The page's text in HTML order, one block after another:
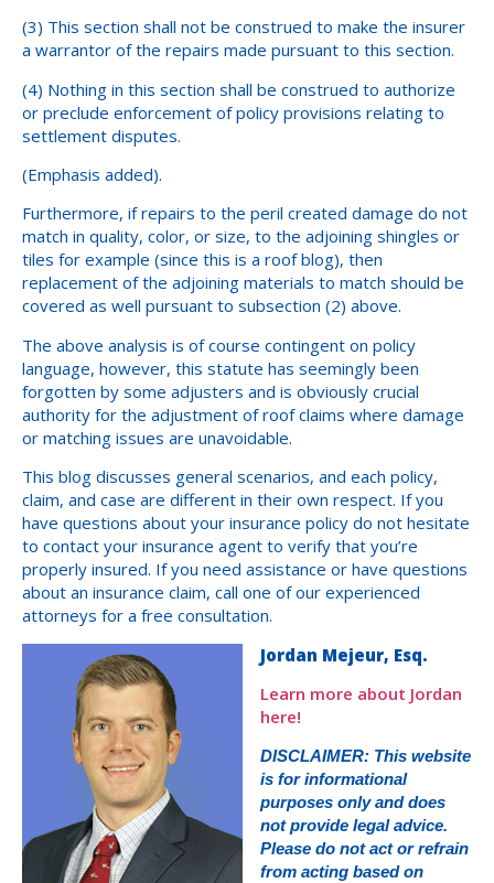
(3) This section shall not be construed to make the insurer
a warrantor of the repairs made pursuant to this section.
(4) Nothing in this section shall be construed to authorize
or preclude enforcement of policy provisions relating to
settlement disputes.
(Emphasis added).
Furthermore, if repairs to the peril created damage do not
match in quality, color, or size, to the adjoining shingles or
tiles for example (since this is a roof blog), then
replacement of the adjoining materials to match should be
covered as well pursuant to subsection (2) above.
The above analysis is of course contingent on policy
language, however, this statute has seemingly been
forgotten by some adjusters and is obviously crucial
authority for the adjustment of roof claims where damage
or matching issues are unavoidable.
This blog discusses general scenarios, and each policy,
claim, and case are different in their own respect. If you
have questions about your insurance policy do not hesitate
to contact your insurance agent to verify that you’re
properly insured. If you need assistance or have questions
about an insurance claim, call one of our experienced
attorneys for a free consultation.
Jordan Mejeur, Esq.
Learn more about Jordan
here!
DISCLAIMER: This website
is for informational
purposes only and does
not provide legal advice.
Please do not act or refrain
from acting based on